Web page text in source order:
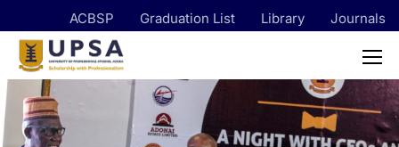
ACBSP Graduation List Library Journals